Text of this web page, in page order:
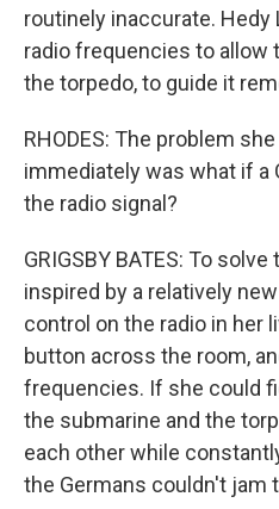
routinely inaccurate. Hedy
radio frequencies to allow
the torpedo, to guide it
RHODES: The problem
immediately was what if a
the radio signal?
GRIGSBY BATES: To
inspired by a relatively
control on the radio in her
button across the room,
frequencies. If she could
the submarine and the
each other while
the Germans couldn't jam